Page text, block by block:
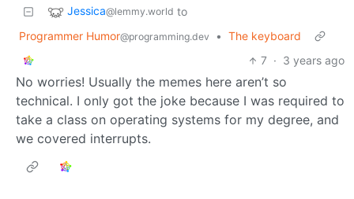
Jessica@lemmy.world to
Programmer Humor@programming.dev • The keyboard
7 · 3 years ago
No worries! Usually the memes here aren’t so
technical. I only got the joke because I was required to
take a class on operating systems for my degree, and
we covered interrupts.